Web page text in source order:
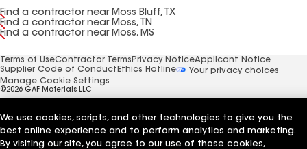
Find a contractor near Moss Bluff, TX
Find a contractor near Moss, TN
Find a contractor near Moss, MS
Terms of UseContractor Terms Privacy NoticeApplicant Notice
Supplier Code of Conduct Ethics Hotline
Your privacy choices
Manage Cookie Settings
©2026 GAF Materials LLC
We use cookies, scripts, and other technologies to give you the
best online experience and to perform analytics and marketing.
By visiting our site, you agree to our use of those cookies,